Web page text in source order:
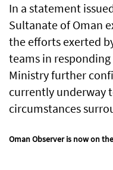
In a statement
Sultanate of Oman
the efforts exerted
teams in
Ministry further
currently underway
circumstances
Oman Observer is now on